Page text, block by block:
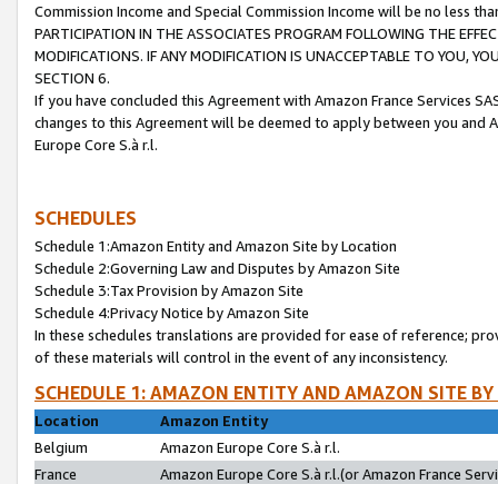
Commission Income and Special Commission Income will be no less
PARTICIPATION IN THE ASSOCIATES PROGRAM FOLLOWING THE
MODIFICATIONS. IF ANY MODIFICATION IS UNACCEPTABLE TO YOU,
SECTION 6.
If you have concluded this Agreement with Amazon France Services
changes to this Agreement will be deemed to apply between you and
Europe Core S.à r.l.
SCHEDULES
Schedule 1:Amazon Entity and Amazon Site by Location
Schedule 2:Governing Law and Disputes by Amazon Site
Schedule 3:Tax Provision by Amazon Site
Schedule 4:Privacy Notice by Amazon Site
In these schedules translations are provided for ease of reference;
of these materials will control in the event of any inconsistency.
SCHEDULE 1: AMAZON ENTITY AND AMAZON SITE
Location
Amazon Entity
Belgium
Amazon Europe Core S.à r.l.
France
Amazon Europe Core S.à r.l.(or Amazon France